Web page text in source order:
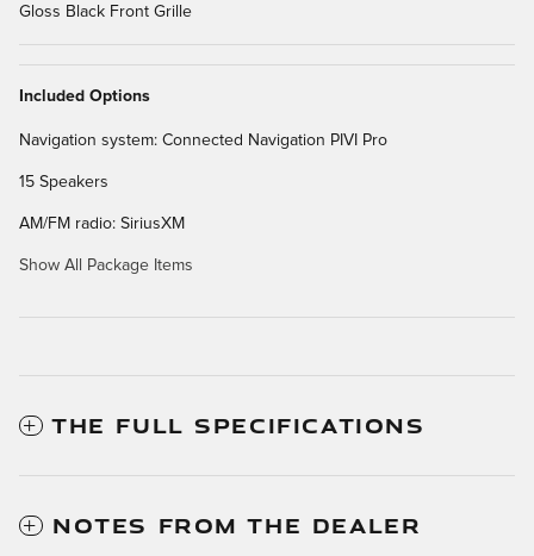
Gloss Black Front Grille
Included Options
Navigation system: Connected Navigation PIVI Pro
15 Speakers
AM/FM radio: SiriusXM
Show All Package Items
THE FULL SPECIFICATIONS
NOTES FROM THE DEALER